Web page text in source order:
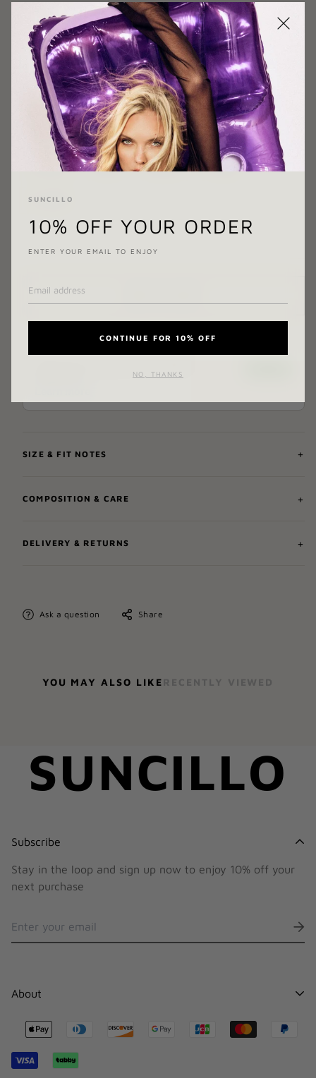
TOP SIZE: X-SMALL
X-SMALL SMALL MEDIUM LARGE
X-LARGE
BOTTOM SIZE: X-SMALL
X-SMALL SMALL MEDIUM LARGE
X-LARGE
SIZE & FIT NOTES
COMPOSITION & CARE
DELIVERY & RETURNS
Ask a question Share
YOU MAY ALSO LIKERECENTLY VIEWED
SUNCILLO
Subscribe
Stay in the loop and sign up now to enjoy 10% off your
next purchase
About
Contact
Stocklists
Shipping
SUNCILLO
10% OFF YOUR ORDER
ENTER YOUR EMAIL TO ENJOY
CONTINUE FOR 10% OFF
NO, THANKS